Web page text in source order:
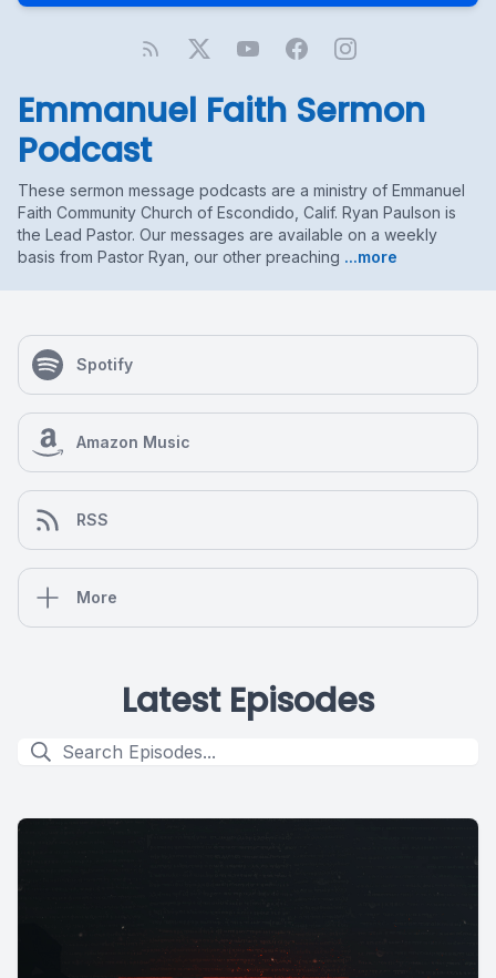
Emmanuel Faith Sermon
Podcast
These sermon message podcasts are a ministry of Emmanuel
Faith Community Church of Escondido, Calif. Ryan Paulson is
the Lead Pastor. Our messages are available on a weekly
basis from Pastor Ryan, our other preaching ...more
Spotify
Amazon Music
RSS
More
Latest Episodes